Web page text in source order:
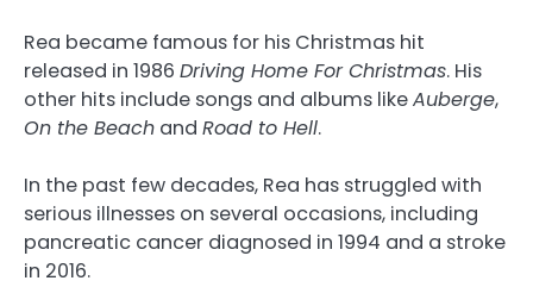
Rea became famous for his Christmas hit
released in 1986 Driving Home For Christmas. His
other hits include songs and albums likeAuberge,
On the Beach and Road to Hell.
In the past few decades, Rea has struggled with
serious illnesses on several occasions, including
pancreatic cancer diagnosed in 1994 and a stroke
in 2016.